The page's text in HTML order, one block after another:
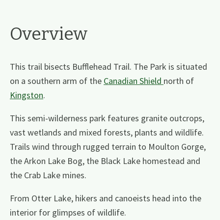
Overview
This trail bisects Bufflehead Trail. The Park is situated
on a southern arm of the Canadian Shield north of
Kingston.
This semi-wilderness park features granite outcrops,
vast wetlands and mixed forests, plants and wildlife.
Trails wind through rugged terrain to Moulton Gorge,
the Arkon Lake Bog, the Black Lake homestead and
the Crab Lake mines.
From Otter Lake, hikers and canoeists head into the
interior for glimpses of wildlife.